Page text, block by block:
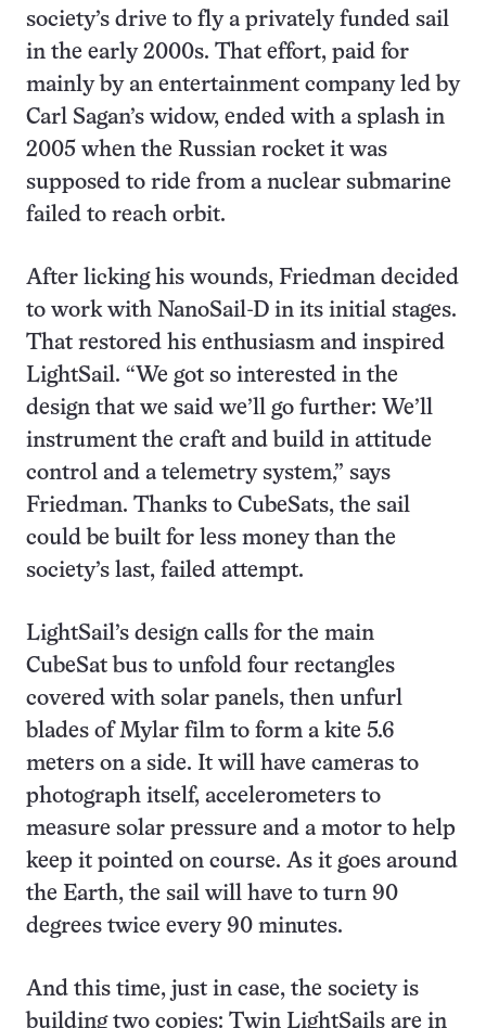
society’s drive to fly a privately funded sail
in the early 2000s. That effort, paid for
mainly by an entertainment company led by
Carl Sagan’s widow, ended with a splash in
2005 when the Russian rocket it was
supposed to ride from a nuclear submarine
failed to reach orbit.
After licking his wounds, Friedman decided
to work with NanoSail-D in its initial stages.
That restored his enthusiasm and inspired
LightSail. “We got so interested in the
design that we said we’ll go further: We’ll
instrument the craft and build in attitude
control and a telemetry system,” says
Friedman. Thanks to CubeSats, the sail
could be built for less money than the
society’s last, failed attempt.
LightSail’s design calls for the main
CubeSat bus to unfold four rectangles
covered with solar panels, then unfurl
blades of Mylar film to form a kite 5.6
meters on a side. It will have cameras to
photograph itself, accelerometers to
measure solar pressure and a motor to help
keep it pointed on course. As it goes around
the Earth, the sail will have to turn 90
degrees twice every 90 minutes.
And this time, just in case, the society is
building two copies: Twin LightSails are in